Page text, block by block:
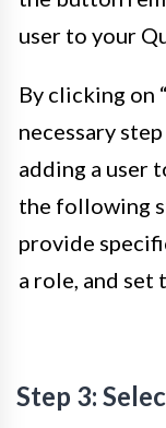
user to your
By clicking on
necessary
adding a user
the following
provide
a role, and set
Step 3: